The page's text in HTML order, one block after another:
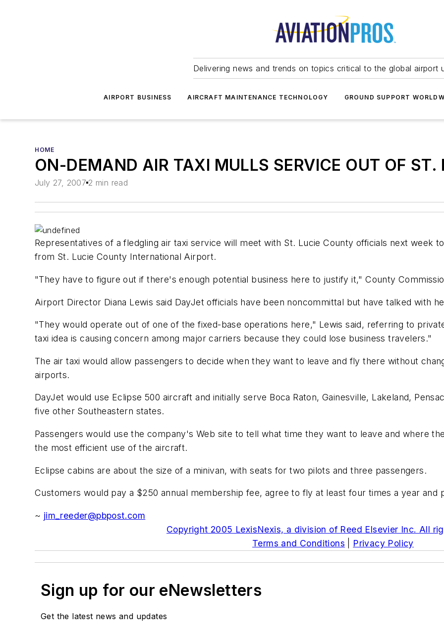
Delivering news and trends on topics critical to the global airport
AIRPORT BUSINESS AIRCRAFT MAINTENANCE TECHNOLOGY GROUND SUPPORT
HOME
ON-DEMAND AIR TAXI MULLS SERVICE OUT OF ST.
July 27, 2007 2 min read
Representatives of a fledgling air taxi service will meet with St. Lucie County officials next week
from St. Lucie County International Airport.
"They have to figure out if there's enough potential business here to justify it," County
Airport Director Diana Lewis said DayJet officials have been noncommittal but have talked with
"They would operate out of one of the fixed-base operations here," Lewis said, referring to
taxi idea is causing concern among major carriers because they could lose business travelers."
The air taxi would allow passengers to decide when they want to leave and fly there without
airports.
DayJet would use Eclipse 500 aircraft and initially serve Boca Raton, Gainesville, Lakeland,
five other Southeastern states.
Passengers would use the company's Web site to tell what time they want to leave and where
the most efficient use of the aircraft.
Eclipse cabins are about the size of a minivan, with seats for two pilots and three passengers.
Customers would pay a $250 annual membership fee, agree to fly at least four times a year
~ jim_reeder@pbpost.com
Copyright 2005 LexisNexis, a division of Reed Elsevier Inc. All
Terms and Conditions
Privacy Policy
Sign up for our eNewsletters
Get the latest news and updates